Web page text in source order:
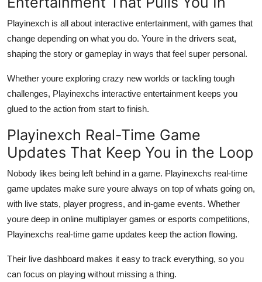
Playinexch is all about interactive entertainment, with games that
change depending on what you do. Youre in the drivers seat,
shaping the story or gameplay in ways that feel super personal.
Whether youre exploring crazy new worlds or tackling tough
challenges, Playinexchs interactive entertainment keeps you
glued to the action from start to finish.
Playinexch Real-Time Game
Updates That Keep You in the Loop
Nobody likes being left behind in a game. Playinexchs real-time
game updates make sure youre always on top of whats going on,
with live stats, player progress, and in-game events. Whether
youre deep in online multiplayer games or esports competitions,
Playinexchs real-time game updates keep the action flowing.
Their live dashboard makes it easy to track everything, so you
can focus on playing without missing a thing.